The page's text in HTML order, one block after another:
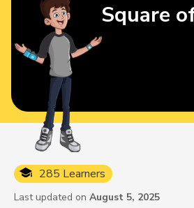
285 Learners
Last updated on August 5, 2025
Square